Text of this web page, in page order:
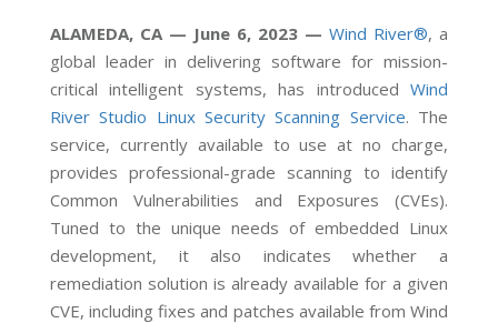
ALAMEDA, CA — June 6, 2023 — Wind River®, a
global leader in delivering software for mission-
critical intelligent systems, has introduced Wind
River Studio Linux Security Scanning Service. The
service, currently available to use at no charge,
provides professional-grade scanning to identify
Common Vulnerabilities and Exposures (CVEs).
Tuned to the unique needs of embedded Linux
development, it also indicates whether a
remediation solution is already available for a given
CVE, including fixes and patches available from Wind